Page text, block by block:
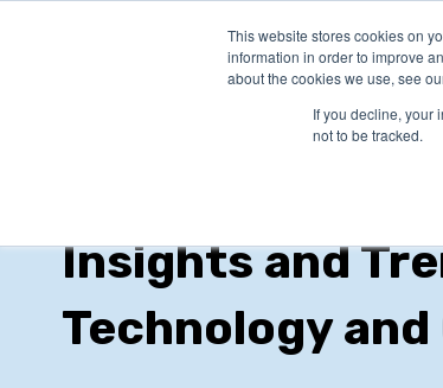
This website stores cookies on
information in order to improve
about the cookies we use, see
If you decline, your
not to be tracked.
PRODUCTS
Insights and
Technology